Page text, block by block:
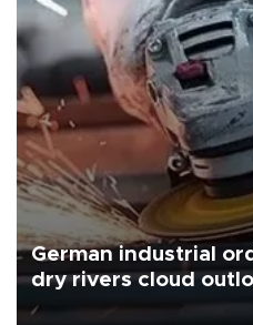
German industrial
dry rivers cloud